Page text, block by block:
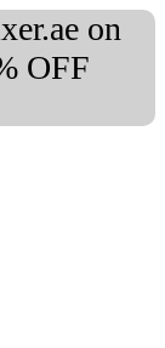
on
OFF